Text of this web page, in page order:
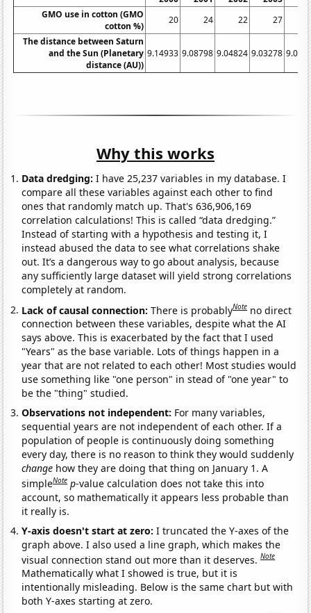
GMO use in cotton (GMO
cotton %)
20 24 22 27
The distance between Saturn
and the Sun (Planetary
distance (AU))
9.14933 9.08798 9.04824 9.03278
Why this works
Data dredging: I have 25,237 variables in my database. I
compare all these variables against each other to find
ones that randomly match up. That's 636,906,169
correlation calculations! This is called “data dredging.”
Instead of starting with a hypothesis and testing it, I
instead abused the data to see what correlations shake
out. It’s a dangerous way to go about analysis, because
any sufficiently large dataset will yield strong correlations
completely at random.
Lack of causal connection:There is probablyNote no direct
connection between these variables, despite what the AI
says above. This is exacerbated by the fact that I used
"Years" as the base variable. Lots of things happen in a
year that are not related to each other! Most studies would
use something like "one person" in stead of "one year" to
be the "thing" studied.
Observations not independent: For many variables,
sequential years are not independent of each other. If a
population of people is continuously doing something
every day, there is no reason to think they would suddenly
change how they are doing that thing on January 1. A
simpleNote p-value calculation does not take this into
account, so mathematically it appears less probable than
it really is.
Y-axis doesn't start at zero:I truncated the Y-axes of the
graph above. I also used a line graph, which makes the
visual connection stand out more than it deserves.Note
Mathematically what I showed is true, but it is
intentionally misleading. Below is the same chart but with
both Y-axes starting at zero.